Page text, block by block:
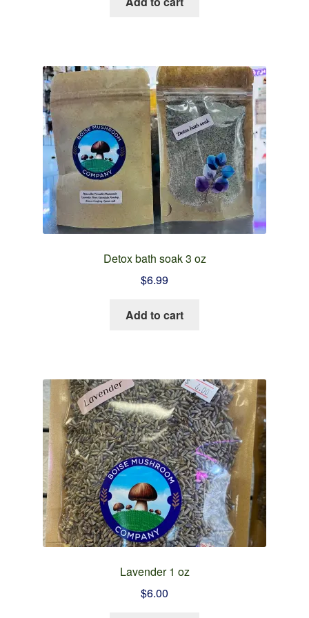
Detox bath soak 3 oz
$6.99
Add to cart
Lavender 1 oz
$6.00